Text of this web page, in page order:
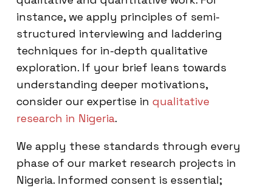
instance, we apply principles of semi-
structured interviewing and laddering
techniques for in-depth qualitative
exploration. If your brief leans towards
understanding deeper motivations,
consider our expertise in qualitative
research in Nigeria.
We apply these standards through every
phase of our market research projects in
Nigeria. Informed consent is essential;